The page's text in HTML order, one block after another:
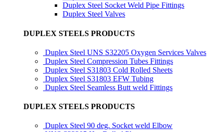
Duplex Steel Socket Weld Pipe Fittings
Duplex Steel Valves
DUPLEX STEELS PRODUCTS
Duplex Steel UNS S32205 Oxygen Services Valves
Duplex Steel Compression Tubes Fittings
Duplex Steel S31803 Cold Rolled Sheets
Duplex Steel S31803 EFW Tubing
Duplex Steel Seamless Butt weld Fittings
DUPLEX STEELS PRODUCTS
Duplex Steel 90 deg. Socket weld Elbow